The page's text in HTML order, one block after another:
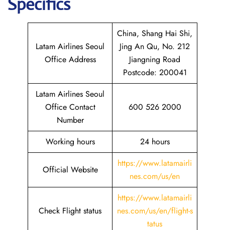
Specifics
Latam Airlines Seoul
Office Address
China, Shang Hai Shi,
Jing An Qu, No. 212
Jiangning Road
Postcode: 200041
Latam Airlines Seoul
Office Contact
Number
600 526 2000
Working hours 24 hours
Official Website
https://www.latamairli
nes.com/us/en
Check Flight status
https://www.latamairli
nes.com/us/en/flight-s
tatus